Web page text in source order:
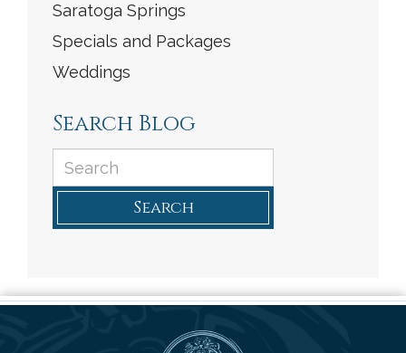
Saratoga Springs
Specials and Packages
Weddings
Search Blog
Search
Saratoga Arms